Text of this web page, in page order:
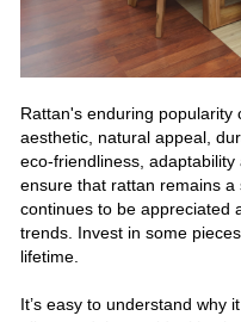
Rattan's enduring popularity
aesthetic, natural appeal,
eco-friendliness,
ensure that rattan remains
continues to be appreciated
trends. Invest in some
lifetime.
It’s easy to understand why